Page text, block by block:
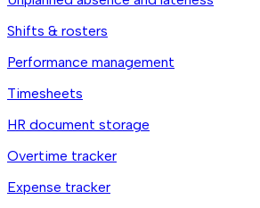
Shifts & rosters
Performance management
Timesheets
HR document storage
Overtime tracker
Expense tracker